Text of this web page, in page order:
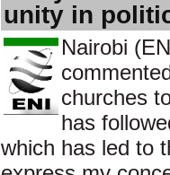
unity in
Nairobi
churches
has
which has led to